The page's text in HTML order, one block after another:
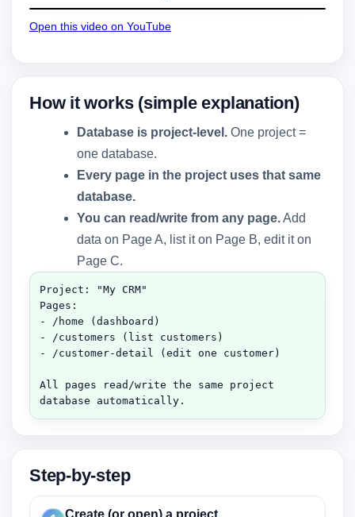
Open this video on YouTube
How it works (simple explanation)
Database is project-level. One project =
one database.
Every page in the project uses that same
database.
You can read/write from any page.Add
data on Page A, list it on Page B, edit it on
Page C.
Project: "My CRM"
Pages:
- /home (dashboard)
- /customers (list customers)
- /customer-detail (edit one customer)
All pages read/write the same project
database automatically.
Step-by-step
Create (or open) a project